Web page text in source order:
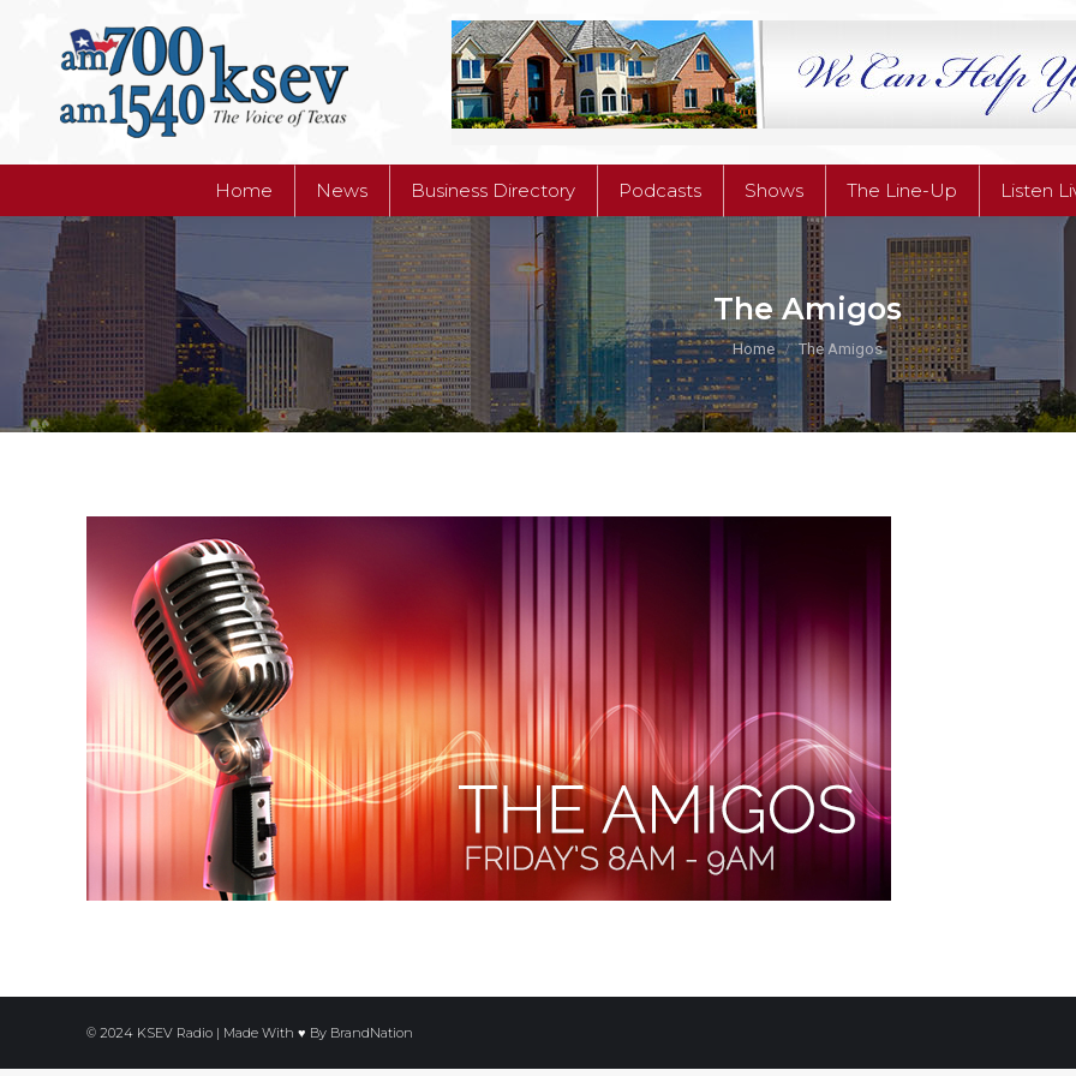
Home News Business Directory Podcasts Shows The Line-Up Listen
The Amigos
You are here:
Home The Amigos
© 2024 KSEV Radio | Made With ♥ By BrandNation
Business Directory Podcasts Shows